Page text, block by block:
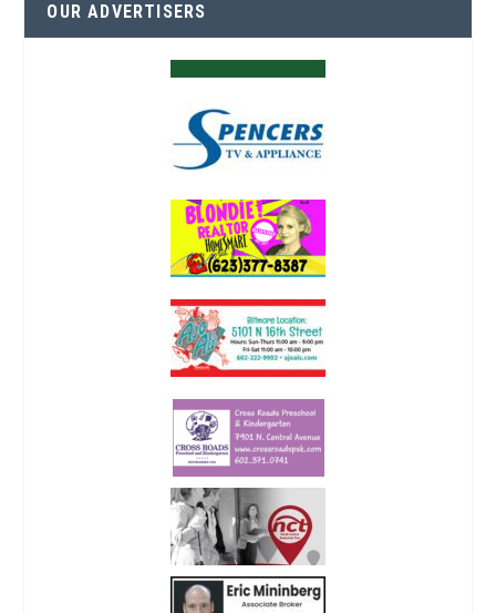
OUR ADVERTISERS